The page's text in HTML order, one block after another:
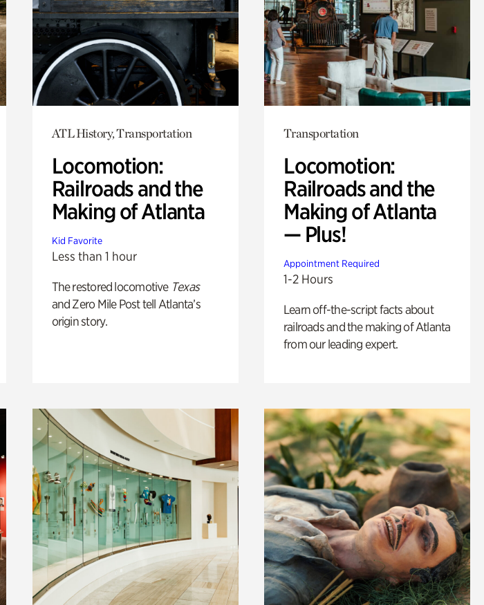
ATL History, Transportation
Locomotion:
Railroads and the
Making of Atlanta
Kid Favorite
Less than 1 hour
The restored locomotive Texas
and Zero Mile Post tell Atlanta’s
origin story.
Transportation
Locomotion:
Railroads and the
Making of Atlanta
— Plus!
Appointment Required
1-2 Hours
Learn off-the-script facts about
railroads and the making of Atlanta
from our leading expert.